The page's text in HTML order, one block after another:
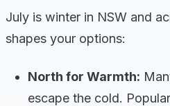
July is winter in NSW and
shapes your options:
North for Warmth:
escape the cold.